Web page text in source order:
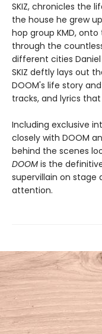
SKIZ, chronicles the
the house he grew
hop group KMD,
through the
different cities
SKIZ deftly lays out
DOOM's life story
tracks, and lyrics
Including exclusive
closely with DOOM
behind the scenes
DOOM is the
supervillain on stage
attention.